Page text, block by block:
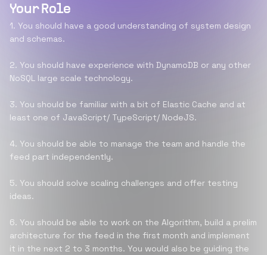
Your Role
1. You should have a good understanding of system design
and schemas.
2. You should have experience with DynamoDB or any other
NoSQL large scale technology.
3. You should be familiar with a bit of Elastic Cache and at
least one of JavaScript/ TypeScript/ NodeJS.
4. You should be able to manage the team and handle the
feed part independently.
5. You should solve scaling challenges and offer testing
ideas.
6. You should be able to work on the Algorithm, build a prelim
architecture for the feed in the first month and implement
it in the next 2 to 3 months. You would also be guiding the